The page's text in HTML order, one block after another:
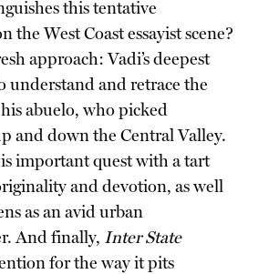
this tentative
the West Coast essayist scene?
approach: Vadi’s deepest
understand and retrace the
abuelo, who picked
and down the Central Valley.
important quest with a tart
and devotion, as well
as an avid urban
And finally, Inter State
for the way it pits